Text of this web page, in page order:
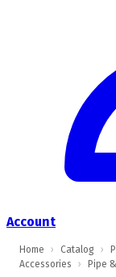
Account
Home › Catalog ›
Accessories
› Pipe